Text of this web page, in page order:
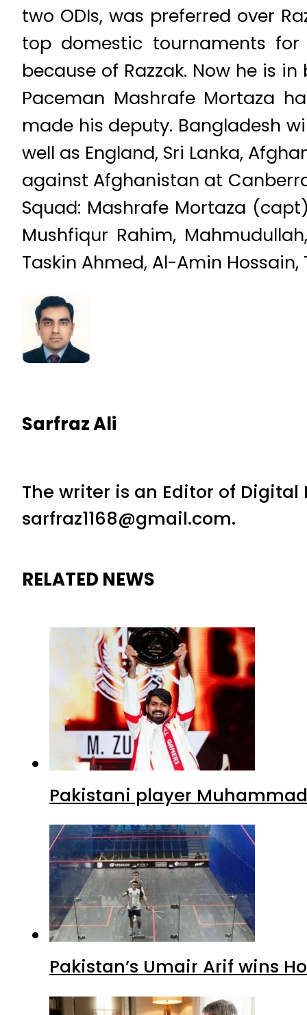
two ODIs, was preferred over
top domestic tournaments
because of Razzak. Now he is
Paceman Mashrafe Mortaza
made his deputy. Bangladesh
well as England, Sri Lanka,
against Afghanistan at
Squad: Mashrafe Mortaza
Mushfiqur Rahim,
Taskin Ahmed, Al-Amin
Sarfraz Ali
The writer is an Editor of
sarfraz1168@gmail.com.
RELATED NEWS
Pakistani player
Pakistan’s Umair Arif wins